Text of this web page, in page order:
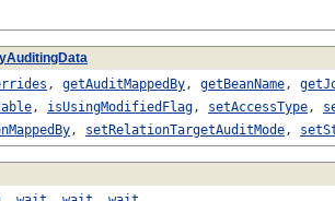
, getAuditMappedBy, getBeanName,
, isUsingModifiedFlag, setAccessType,
, setRelationTargetAuditMode,